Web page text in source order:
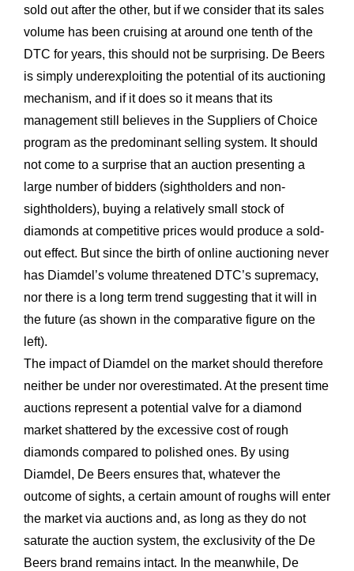
sold out after the other, but if we consider that its sales
volume has been cruising at around one tenth of the
DTC for years, this should not be surprising. De Beers
is simply underexploiting the potential of its auctioning
mechanism, and if it does so it means that its
management still believes in the Suppliers of Choice
program as the predominant selling system. It should
not come to a surprise that an auction presenting a
large number of bidders (sightholders and non-
sightholders), buying a relatively small stock of
diamonds at competitive prices would produce a sold-
out effect. But since the birth of online auctioning never
has Diamdel’s volume threatened DTC’s supremacy,
nor there is a long term trend suggesting that it will in
the future (as shown in the comparative figure on the
left).
The impact of Diamdel on the market should therefore
neither be under nor overestimated. At the present time
auctions represent a potential valve for a diamond
market shattered by the excessive cost of rough
diamonds compared to polished ones. By using
Diamdel, De Beers ensures that, whatever the
outcome of sights, a certain amount of roughs will enter
the market via auctions and, as long as they do not
saturate the auction system, the exclusivity of the De
Beers brand remains intact. In the meanwhile, De